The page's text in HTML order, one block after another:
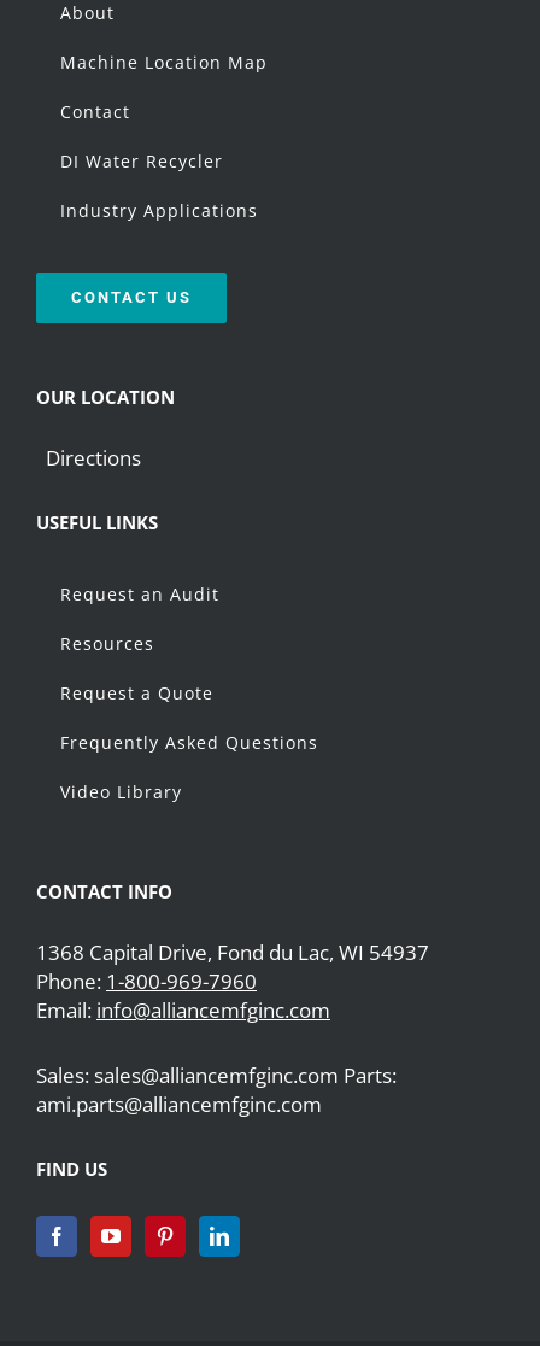
Request a Quote
About
Machine Location Map
Contact
DI Water Recycler
Industry Applications
CONTACT US
OUR LOCATION
Directions
USEFUL LINKS
Request an Audit
Resources
Request a Quote
Frequently Asked Questions
Video Library
CONTACT INFO
1368 Capital Drive, Fond du Lac, WI 54937
Phone: 1-800-969-7960
Email: info@alliancemfginc.com
Sales: sales@alliancemfginc.com Parts:
ami.parts@alliancemfginc.com
FIND US